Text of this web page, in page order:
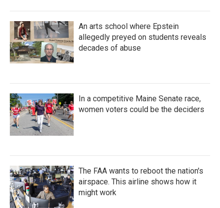
An arts school where Epstein
allegedly preyed on students reveals
decades of abuse
In a competitive Maine Senate race,
women voters could be the deciders
The FAA wants to reboot the nation's
airspace. This airline shows how it
might work